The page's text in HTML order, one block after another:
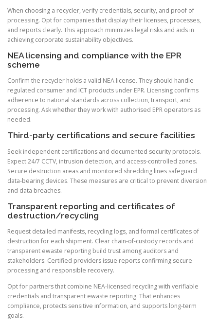
When choosing a recycler, verify credentials, security, and proof of
processing. Opt for companies that display their licenses, processes,
and reports clearly. This approach minimizes legal risks and aids in
achieving corporate sustainability objectives.
NEA licensing and compliance with the EPR
scheme
Confirm the recycler holds a valid NEA license. They should handle
regulated consumer and ICT products under EPR. Licensing confirms
adherence to national standards across collection, transport, and
processing. Ask whether they work with authorised EPR operators as
needed.
Third-party certifications and secure facilities
Seek independent certifications and documented security protocols.
Expect 24/7 CCTV, intrusion detection, and access-controlled zones.
Secure destruction areas and monitored shredding lines safeguard
data-bearing devices. These measures are critical to prevent diversion
and data breaches.
Transparent reporting and certificates of
destruction/recycling
Request detailed manifests, recycling logs, and formal certificates of
destruction for each shipment. Clear chain-of-custody records and
transparent ewaste reporting build trust among auditors and
stakeholders. Certified providers issue reports confirming secure
processing and responsible recovery.
Opt for partners that combine NEA-licensed recycling with verifiable
credentials and transparent ewaste reporting. That enhances
compliance, protects sensitive information, and supports long-term
goals.